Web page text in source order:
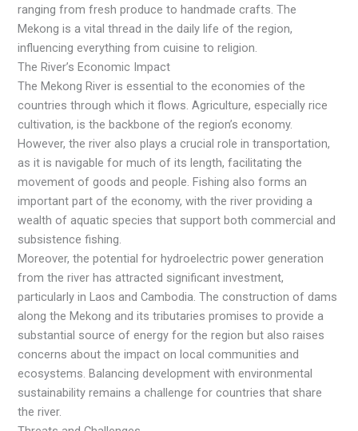
ranging from fresh produce to handmade crafts. The
Mekong is a vital thread in the daily life of the region,
influencing everything from cuisine to religion.
The River’s Economic Impact
The Mekong River is essential to the economies of the
countries through which it flows. Agriculture, especially rice
cultivation, is the backbone of the region’s economy.
However, the river also plays a crucial role in transportation,
as it is navigable for much of its length, facilitating the
movement of goods and people. Fishing also forms an
important part of the economy, with the river providing a
wealth of aquatic species that support both commercial and
subsistence fishing.
Moreover, the potential for hydroelectric power generation
from the river has attracted significant investment,
particularly in Laos and Cambodia. The construction of dams
along the Mekong and its tributaries promises to provide a
substantial source of energy for the region but also raises
concerns about the impact on local communities and
ecosystems. Balancing development with environmental
sustainability remains a challenge for countries that share
the river.